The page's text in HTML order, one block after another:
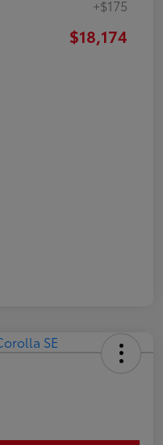
+$175
$18,174